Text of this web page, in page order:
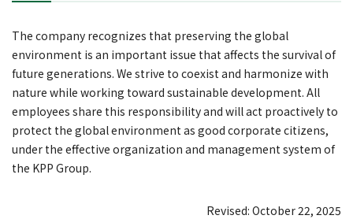
The company recognizes that preserving the global
environment is an important issue that affects the survival of
future generations. We strive to coexist and harmonize with
nature while working toward sustainable development. All
employees share this responsibility and will act proactively to
protect the global environment as good corporate citizens,
under the effective organization and management system of
the KPP Group.
Revised: October 22, 2025